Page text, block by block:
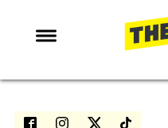
NEWS
ENTERTAINMENT